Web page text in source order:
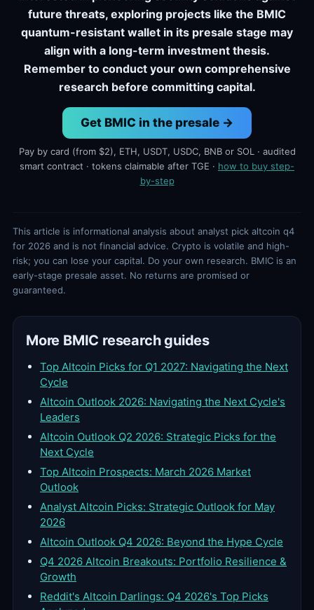
future threats, exploring projects like the BMIC
quantum-resistant wallet in its presale stage may
align with a long-term investment thesis.
Remember to conduct your own comprehensive
research before committing capital.
Get BMIC in the presale →
Pay by card (from $2), ETH, USDT, USDC, BNB or SOL · audited
smart contract · tokens claimable after TGE · how to buy step-
by-step
This article is informational analysis about analyst pick altcoin q4
for 2026 and is not financial advice. Crypto is volatile and high-
risk; you can lose your capital. Do your own research. BMIC is an
early-stage presale asset. No returns are promised or
guaranteed.
More BMIC research guides
Top Altcoin Picks for Q1 2027: Navigating the Next
Cycle
Altcoin Outlook 2026: Navigating the Next Cycle's
Leaders
Altcoin Outlook Q2 2026: Strategic Picks for the
Next Cycle
Top Altcoin Prospects: March 2026 Market
Outlook
Analyst Altcoin Picks: Strategic Outlook for May
2026
Altcoin Outlook Q4 2026: Beyond the Hype Cycle
Q4 2026 Altcoin Breakouts: Portfolio Resilience &
Growth
Reddit's Altcoin Darlings: Q4 2026's Top Picks